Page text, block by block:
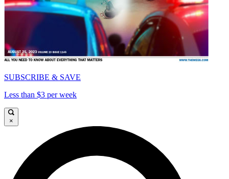
SUBSCRIBE & SAVE
Less than $3 per week
×